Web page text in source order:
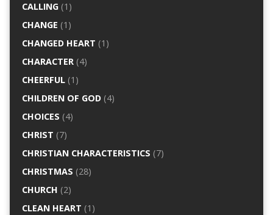
CALLING(1)
CHANGE (1)
CHANGED HEART (1)
CHARACTER(4)
CHEERFUL(1)
CHILDREN OF GOD(4)
CHOICES (4)
CHRIST (7)
CHRISTIAN CHARACTERISTICS (7)
CHRISTMAS (28)
CHURCH (2)
CLEAN HEART (1)